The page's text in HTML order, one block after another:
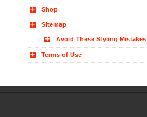
Shop
Sitemap
Avoid These Styling Mistakes
Terms of Use